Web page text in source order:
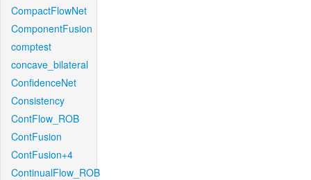
CompactFlowNet
ComponentFusion
comptest
concave_bilateral
ConfidenceNet
Consistency
ContFlow_ROB
ContFusion
ContFusion+4
ContinualFlow_ROB